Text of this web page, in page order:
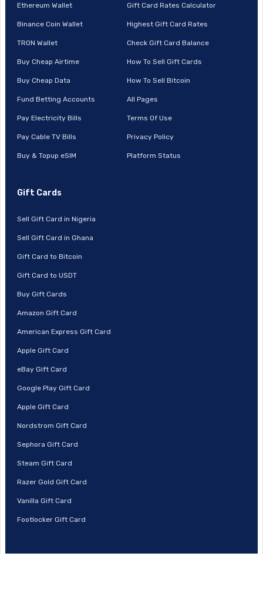
Ethereum Wallet
Binance Coin Wallet
TRON Wallet
Buy Cheap Airtime
Buy Cheap Data
Fund Betting Accounts
Pay Electricity Bills
Pay Cable TV Bills
Buy & Topup eSIM
Gift Card Rates Calculator
Highest Gift Card Rates
Check Gift Card Balance
How To Sell Gift Cards
How To Sell Bitcoin
All Pages
Terms Of Use
Privacy Policy
Platform Status
Gift Cards
Sell Gift Card in Nigeria
Sell Gift Card in Ghana
Gift Card to Bitcoin
Gift Card to USDT
Buy Gift Cards
Amazon Gift Card
American Express Gift Card
Apple Gift Card
eBay Gift Card
Google Play Gift Card
Apple Gift Card
Nordstrom Gift Card
Sephora Gift Card
Steam Gift Card
Razer Gold Gift Card
Vanilla Gift Card
Footlocker Gift Card